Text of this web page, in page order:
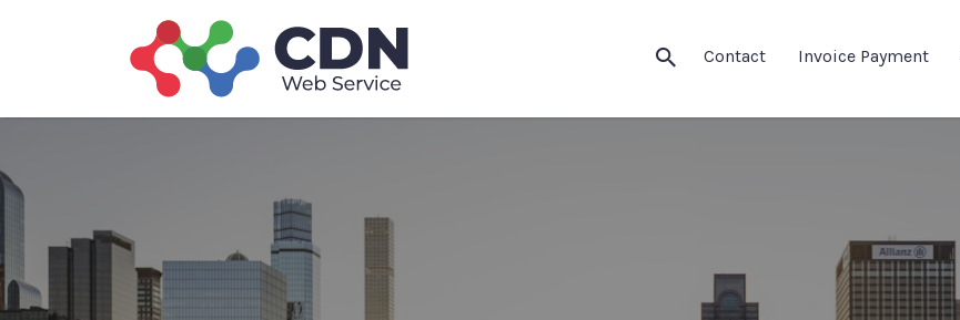
Contact Invoice Payment
Search
for: